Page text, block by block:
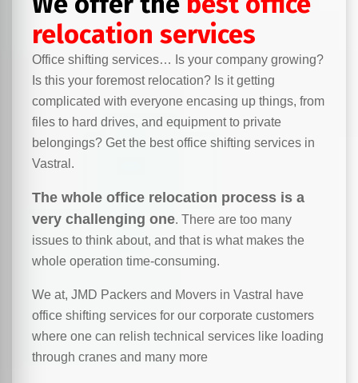
relocation services
Office shifting services… Is your company growing?
Is this your foremost relocation? Is it getting
complicated with everyone encasing up things, from
files to hard drives, and equipment to private
belongings? Get the best office shifting services in
Vastral.
The whole office relocation process is a
very challenging one. There are too many
issues to think about, and that is what makes the
whole operation time-consuming.
We at, JMD Packers and Movers in Vastral have
office shifting services for our corporate customers
where one can relish technical services like loading
through cranes and many more